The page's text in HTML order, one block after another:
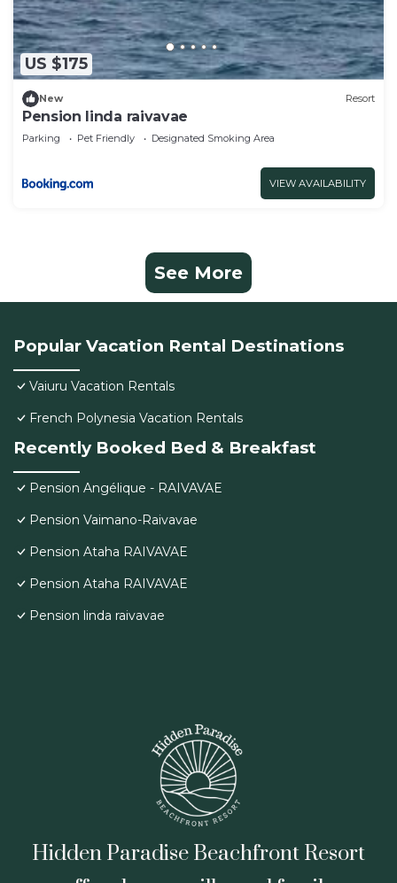
US $175
New Resort
Pension linda raivavae
Parking Pet Friendly Designated Smoking Area
VIEW AVAILABILITY
See More
Popular Vacation Rental Destinations
Vaiuru Vacation Rentals
French Polynesia Vacation Rentals
Recently Booked Bed & Breakfast
Pension Angélique - RAIVAVAE
Pension Vaimano-Raivavae
Pension Ataha RAIVAVAE
Pension Ataha RAIVAVAE
Pension linda raivavae
Hidden Paradise Beachfront Resort